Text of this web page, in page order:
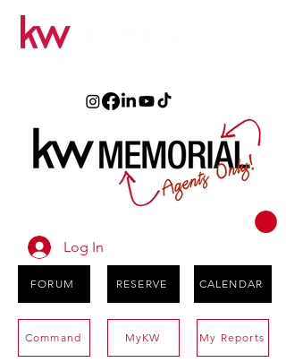
Log In
FORUM RESERVE CALENDAR
Command MyKW My Reports